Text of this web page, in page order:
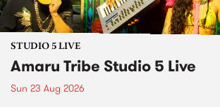
STUDIO 5 LIVE
Amaru Tribe Studio 5 Live
Sun 23 Aug 2026